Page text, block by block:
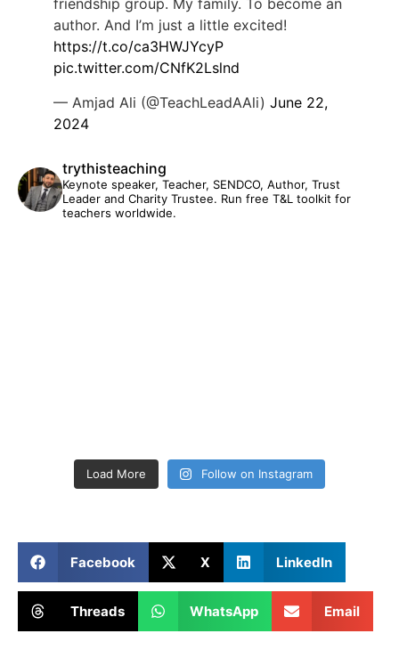
friendship group. My family. To become an
author. And I’m just a little excited!
https://t.co/ca3HWJYcyP
pic.twitter.com/CNfK2Lslnd
— Amjad Ali (@TeachLeadAAli) June 22,
2024
trythisteaching
Keynote speaker, Teacher, SENDCO, Author, Trust
Leader and Charity Trustee. Run free T&L toolkit for
teachers worldwide.
Load More Follow on Instagram
Facebook X LinkedIn
Threads WhatsApp Email